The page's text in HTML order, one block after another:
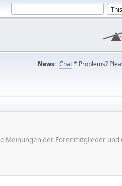
News: Chat* Problems?
Meinungen der Forenmitglieder